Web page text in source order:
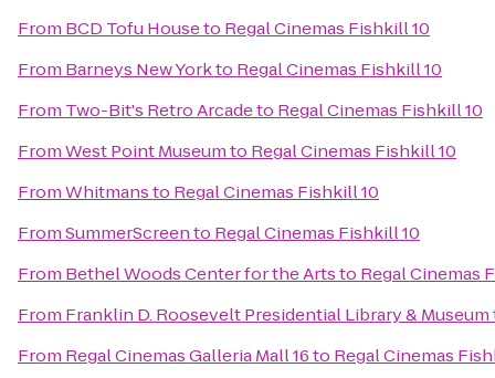
From BCD Tofu Houseto Regal Cinemas Fishkill 10
From Barneys New Yorkto Regal Cinemas Fishkill 10
From Two-Bit's Retro Arcadeto Regal Cinemas Fishkill 10
FromWest Point Museumto Regal Cinemas Fishkill 10
FromWhitmansto Regal Cinemas Fishkill 10
FromSummerScreento Regal Cinemas Fishkill 10
From Bethel Woods Center for the Artsto Regal Cinemas
From Franklin D. Roosevelt Presidential Library & Museum
From Regal Cinemas Galleria Mall 16to Regal Cinemas